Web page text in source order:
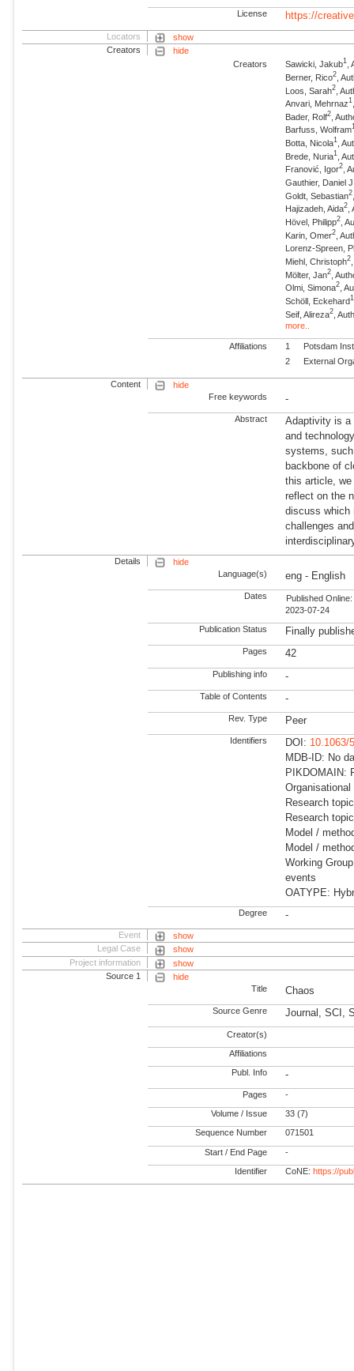
License https://
Locators
show
Creators
hide
Creators
Sawicki, Jakub1
Berner, Rico2 ,
Loos, Sarah2 ,
Anvari, Mehrnaz1
Bader, Rolf2 ,
Barfuss, Wolfram
Botta, Nicola1 ,
Brede, Nuria1
,
Franović, Igor2 ,
Gauthier, Daniel
Goldt, Sebastian2
Hajizadeh, Aida2
Hövel, Philipp2 ,
Karin, Omer2 ,
Lorenz-Spreen,
Miehl, Christoph2
Mölter, Jan2 ,
Olmi, Simona2 ,
Schöll, Eckehard1
Seif, Alireza2 ,
more..
Affiliations 1
Potsdam
2
External
Content
hide
Free keywords
-
Abstract
Adaptivity is a
and
systems,
backbone of
this article,
reflect on the
discuss which
challenges
Details
hide
Language(s)
eng - English
Dates
Published Online:
2023-07-24
Publication Status Finally
Pages 42
Publishing info -
Table of Contents -
Rev. Type Peer
Identifiers DOI: 10.1063/
MDB-ID: No
PIKDOMAIN:
Research
Research
Model /
Model /
Working
events
OATYPE:
Degree -
Event
show
Legal Case
show
Project information
show
Source 1
hide
Title
Chaos
Source Genre Journal, SCI,
Creator(s)
Affiliations
Publ. Info -
Pages -
Volume / Issue 33 (7)
Sequence Number 071501
Start / End Page -
Identifier CoNE:https://